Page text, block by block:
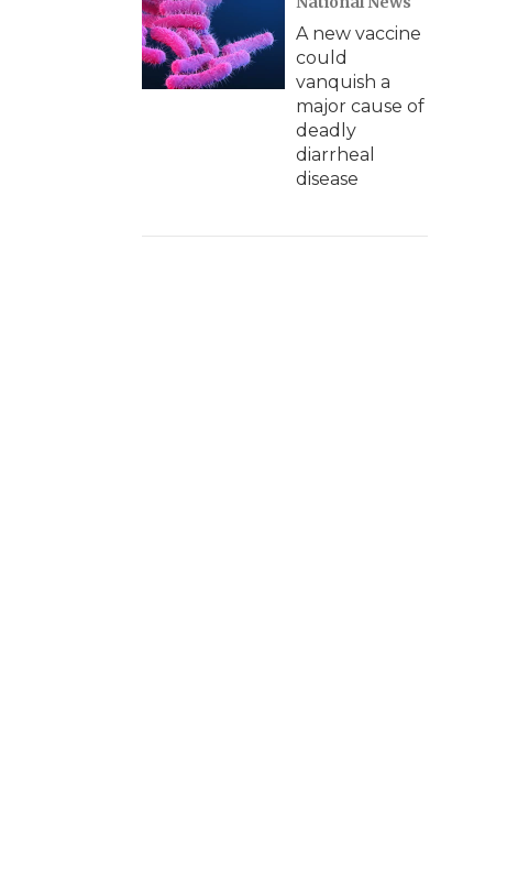
A new vaccine
could
vanquish a
major cause of
deadly
diarrheal
disease